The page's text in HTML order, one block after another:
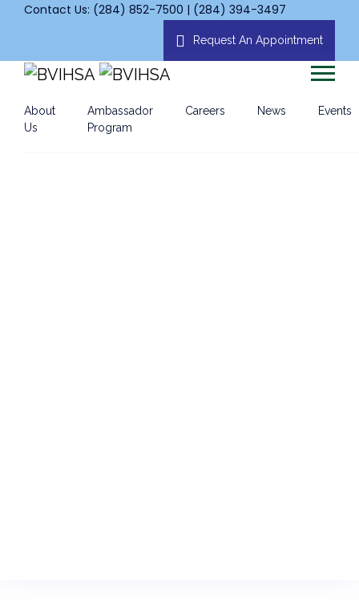
Contact Us: (284) 852-7500 | (284) 394-3497
Request An Appointment
About
Us
Ambassador
Program
Careers News Events